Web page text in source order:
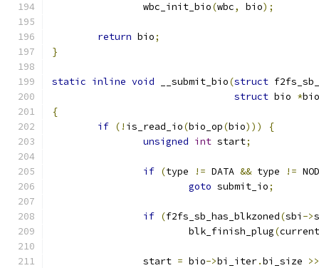
		wbc_init_bio
(wbc, bio);
return bio;
}
static inline void __submit_bio(struct
struct bio *bio
{
if (! is_read_io(bio_op(bio)))
{
unsigned int start;
if (type != DATA && type !=
goto submit_io;
if (f2fs_sb_has_blkzoned(sbi ->
			blk_finish_plug
(current
		start
= bio->bi_iter.bi_size >>